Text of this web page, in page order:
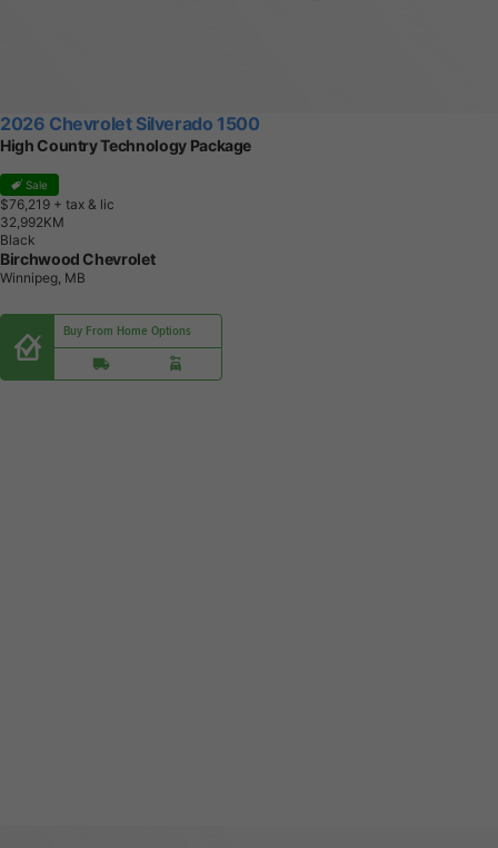
2026 Chevrolet Silverado 1500
High Country Technology Package
Sale
$76,219 + tax & lic
32,992KM
Black
Birchwood Chevrolet
Winnipeg, MB
Buy From Home Options